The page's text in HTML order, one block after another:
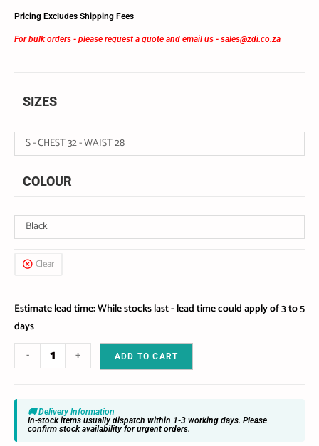
Pricing Excludes Shipping Fees
For bulk orders - please request a quote and email us - sales@zdi.co.za
SIZES
S - CHEST 32 - WAIST 28
COLOUR
Black
Clear
Estimate lead time: While stocks last - lead time could apply of 3 to 5
days
- + ADD TO CART
🚚 Delivery Information
In-stock items usually dispatch within 1-3 working days. Please
confirm stock availability for urgent orders.